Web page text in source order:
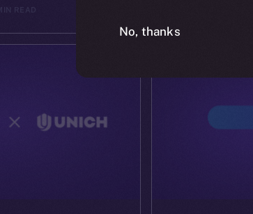
READ
No, thanks